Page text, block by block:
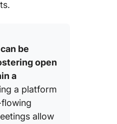
be
open
a
a platform
allow